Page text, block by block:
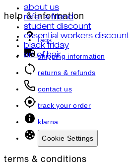
about us
refer a friend
student discount
essential workers discount
black friday
art of hair
help & information
faqs
shipping information
returns & refunds
contact us
track your order
klarna
Cookie Settings
terms & conditions